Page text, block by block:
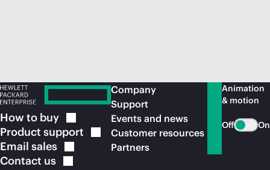
How to buy
Product support
Email sales
Contact us
Company
Support
Events and news
Customer resources
Partners
Animation
& motion
Off On